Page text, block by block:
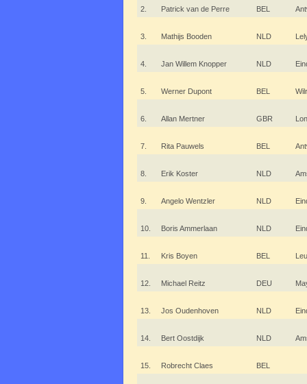
2. Patrick van de Perre BEL
3. Mathijs Booden NLD
4. Jan Willem Knopper NLD
5. Werner Dupont BEL
6. Allan Mertner GBR
7. Rita Pauwels BEL
8. Erik Koster NLD
9. Angelo Wentzler NLD
10. Boris Ammerlaan NLD
11. Kris Boyen BEL
12. Michael Reitz DEU
13. Jos Oudenhoven NLD
14. Bert Oostdijk NLD
15. Robrecht Claes BEL